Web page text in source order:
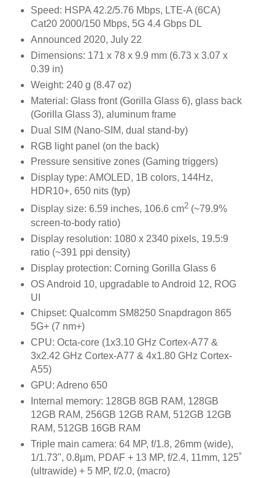
Speed: HSPA 42.2/5.76 Mbps, LTE-A (6CA)
Cat20 2000/150 Mbps, 5G 4.4 Gbps DL
Announced 2020, July 22
Dimensions: 171 x 78 x 9.9 mm (6.73 x 3.07 x
0.39 in)
Weight: 240 g (8.47 oz)
Material: Glass front (Gorilla Glass 6), glass back
(Gorilla Glass 3), aluminum frame
Dual SIM (Nano-SIM, dual stand-by)
RGB light panel (on the back)
Pressure sensitive zones (Gaming triggers)
Display type: AMOLED, 1B colors, 144Hz,
HDR10+, 650 nits (typ)
Display size: 6.59 inches, 106.6 cm2(~79.9%
screen-to-body ratio)
Display resolution: 1080 x 2340 pixels, 19.5:9
ratio (~391 ppi density)
Display protection: Corning Gorilla Glass 6
OS Android 10, upgradable to Android 12, ROG
UI
Chipset: Qualcomm SM8250 Snapdragon 865
5G+ (7 nm+)
CPU: Octa-core (1x3.10 GHz Cortex-A77 &
3x2.42 GHz Cortex-A77 & 4x1.80 GHz Cortex-
A55)
GPU: Adreno 650
Internal memory: 128GB 8GB RAM, 128GB
12GB RAM, 256GB 12GB RAM, 512GB 12GB
RAM, 512GB 16GB RAM
Triple main camera: 64 MP, f/1.8, 26mm (wide),
1/1.73", 0.8µm, PDAF + 13 MP, f/2.4, 11mm, 125˚
(ultrawide) + 5 MP, f/2.0, (macro)